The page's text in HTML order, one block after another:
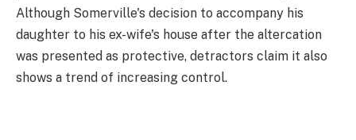
Although Somerville's decision to accompany his
daughter to his ex-wife's house after the altercation
was presented as protective, detractors claim it also
shows a trend of increasing control.